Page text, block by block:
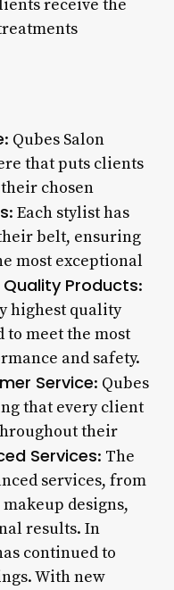
receive the
: Qubes Salon
that puts clients
chosen
: Each stylist has
belt, ensuring
most exceptional
Quality Products:
highest quality
meet the most
and safety.
Service: Qubes
that every client
their
Services: The
services, from
designs,
results. In
continued to
With new